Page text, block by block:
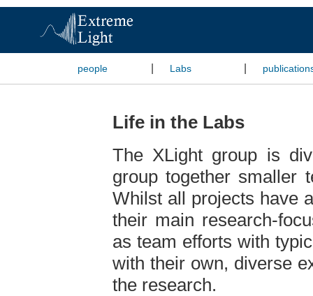
people Labs
Life in the Labs
The XLight group is
group together smaller
Whilst all projects have
their main research-
as team efforts with
with their own, diverse
the research.